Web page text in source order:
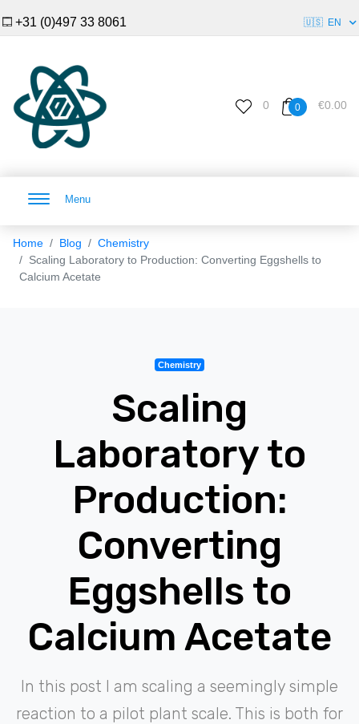
+31 (0)497 33 8061 🇺🇸 EN
0 0 €0.00
Menu
Home Blog
Chemistry
Scaling Laboratory to Production: Converting Eggshells to
Calcium Acetate
Chemistry
Scaling
Laboratory to
Production:
Converting
Eggshells to
Calcium Acetate
In this post I am scaling a seemingly simple
reaction to a pilot plant scale. This is both for